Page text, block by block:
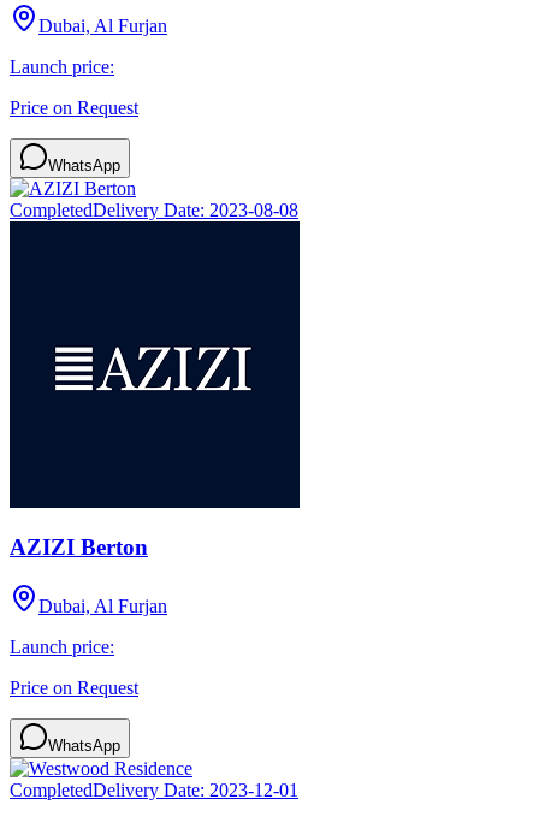
Dubai, Al Furjan
Launch price:
Price on Request
WhatsApp
CompletedDelivery Date: 2023-08-08
AZIZI Berton
Dubai, Al Furjan
Launch price:
Price on Request
WhatsApp
CompletedDelivery Date: 2023-12-01